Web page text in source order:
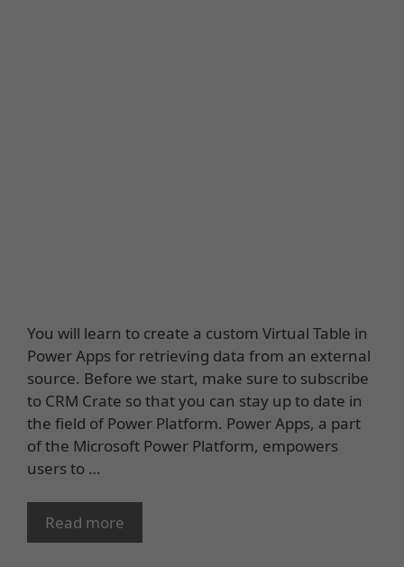
You will learn to create a custom Virtual Table in
Power Apps for retrieving data from an external
source. Before we start, make sure to subscribe
to CRM Crate so that you can stay up to date in
the field of Power Platform. Power Apps, a part
of the Microsoft Power Platform, empowers
users to …
Read more